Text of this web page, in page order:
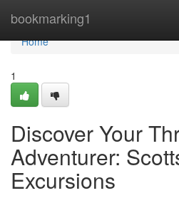
bookmarking1
Home
Home
1
Discover Your
Adventurer:
Excursions